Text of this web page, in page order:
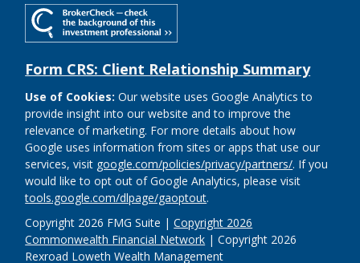
Copyright 2026 FMG Suite |Copyright 2026
Commonwealth Financial Network | Copyright 2026
Rexroad Loweth Wealth Management
Form CRS: Client Relationship Summary
Use of Cookies: Our website uses Google Analytics to
provide insight into our website and to improve the
relevance of marketing. For more details about how
Google uses information from sites or apps that use our
services, visit google.com/policies/privacy/partners/. If you
would like to opt out of Google Analytics, please visit
tools.google.com/dlpage/gaoptout.